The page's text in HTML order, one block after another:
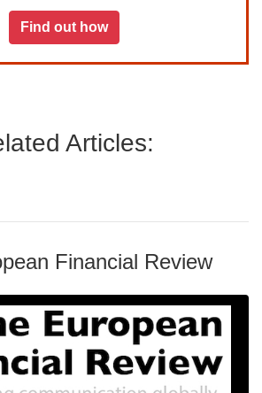
Find out how
Articles:
Financial Review